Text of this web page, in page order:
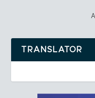
TRANSLATOR